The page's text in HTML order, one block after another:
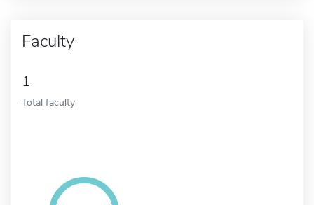
Faculty
1
Total faculty